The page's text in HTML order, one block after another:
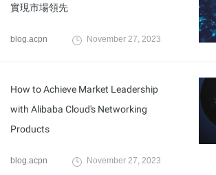
實現市場領先
blog.acpn November 27, 2023
How to Achieve Market Leadership
with Alibaba Cloud's Networking
Products
blog.acpn November 27, 2023